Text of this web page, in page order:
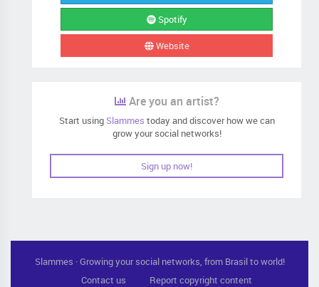
Spotify
Website
Are you an artist?
Start using Slammes today and discover how we can
grow your social networks!
Sign up now!
Slammes · Growing your social networks, from Brasil to world!
Contact us
Report copyright content